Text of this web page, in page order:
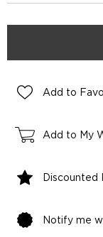
Add to
Add to My
Discounted
Notify me